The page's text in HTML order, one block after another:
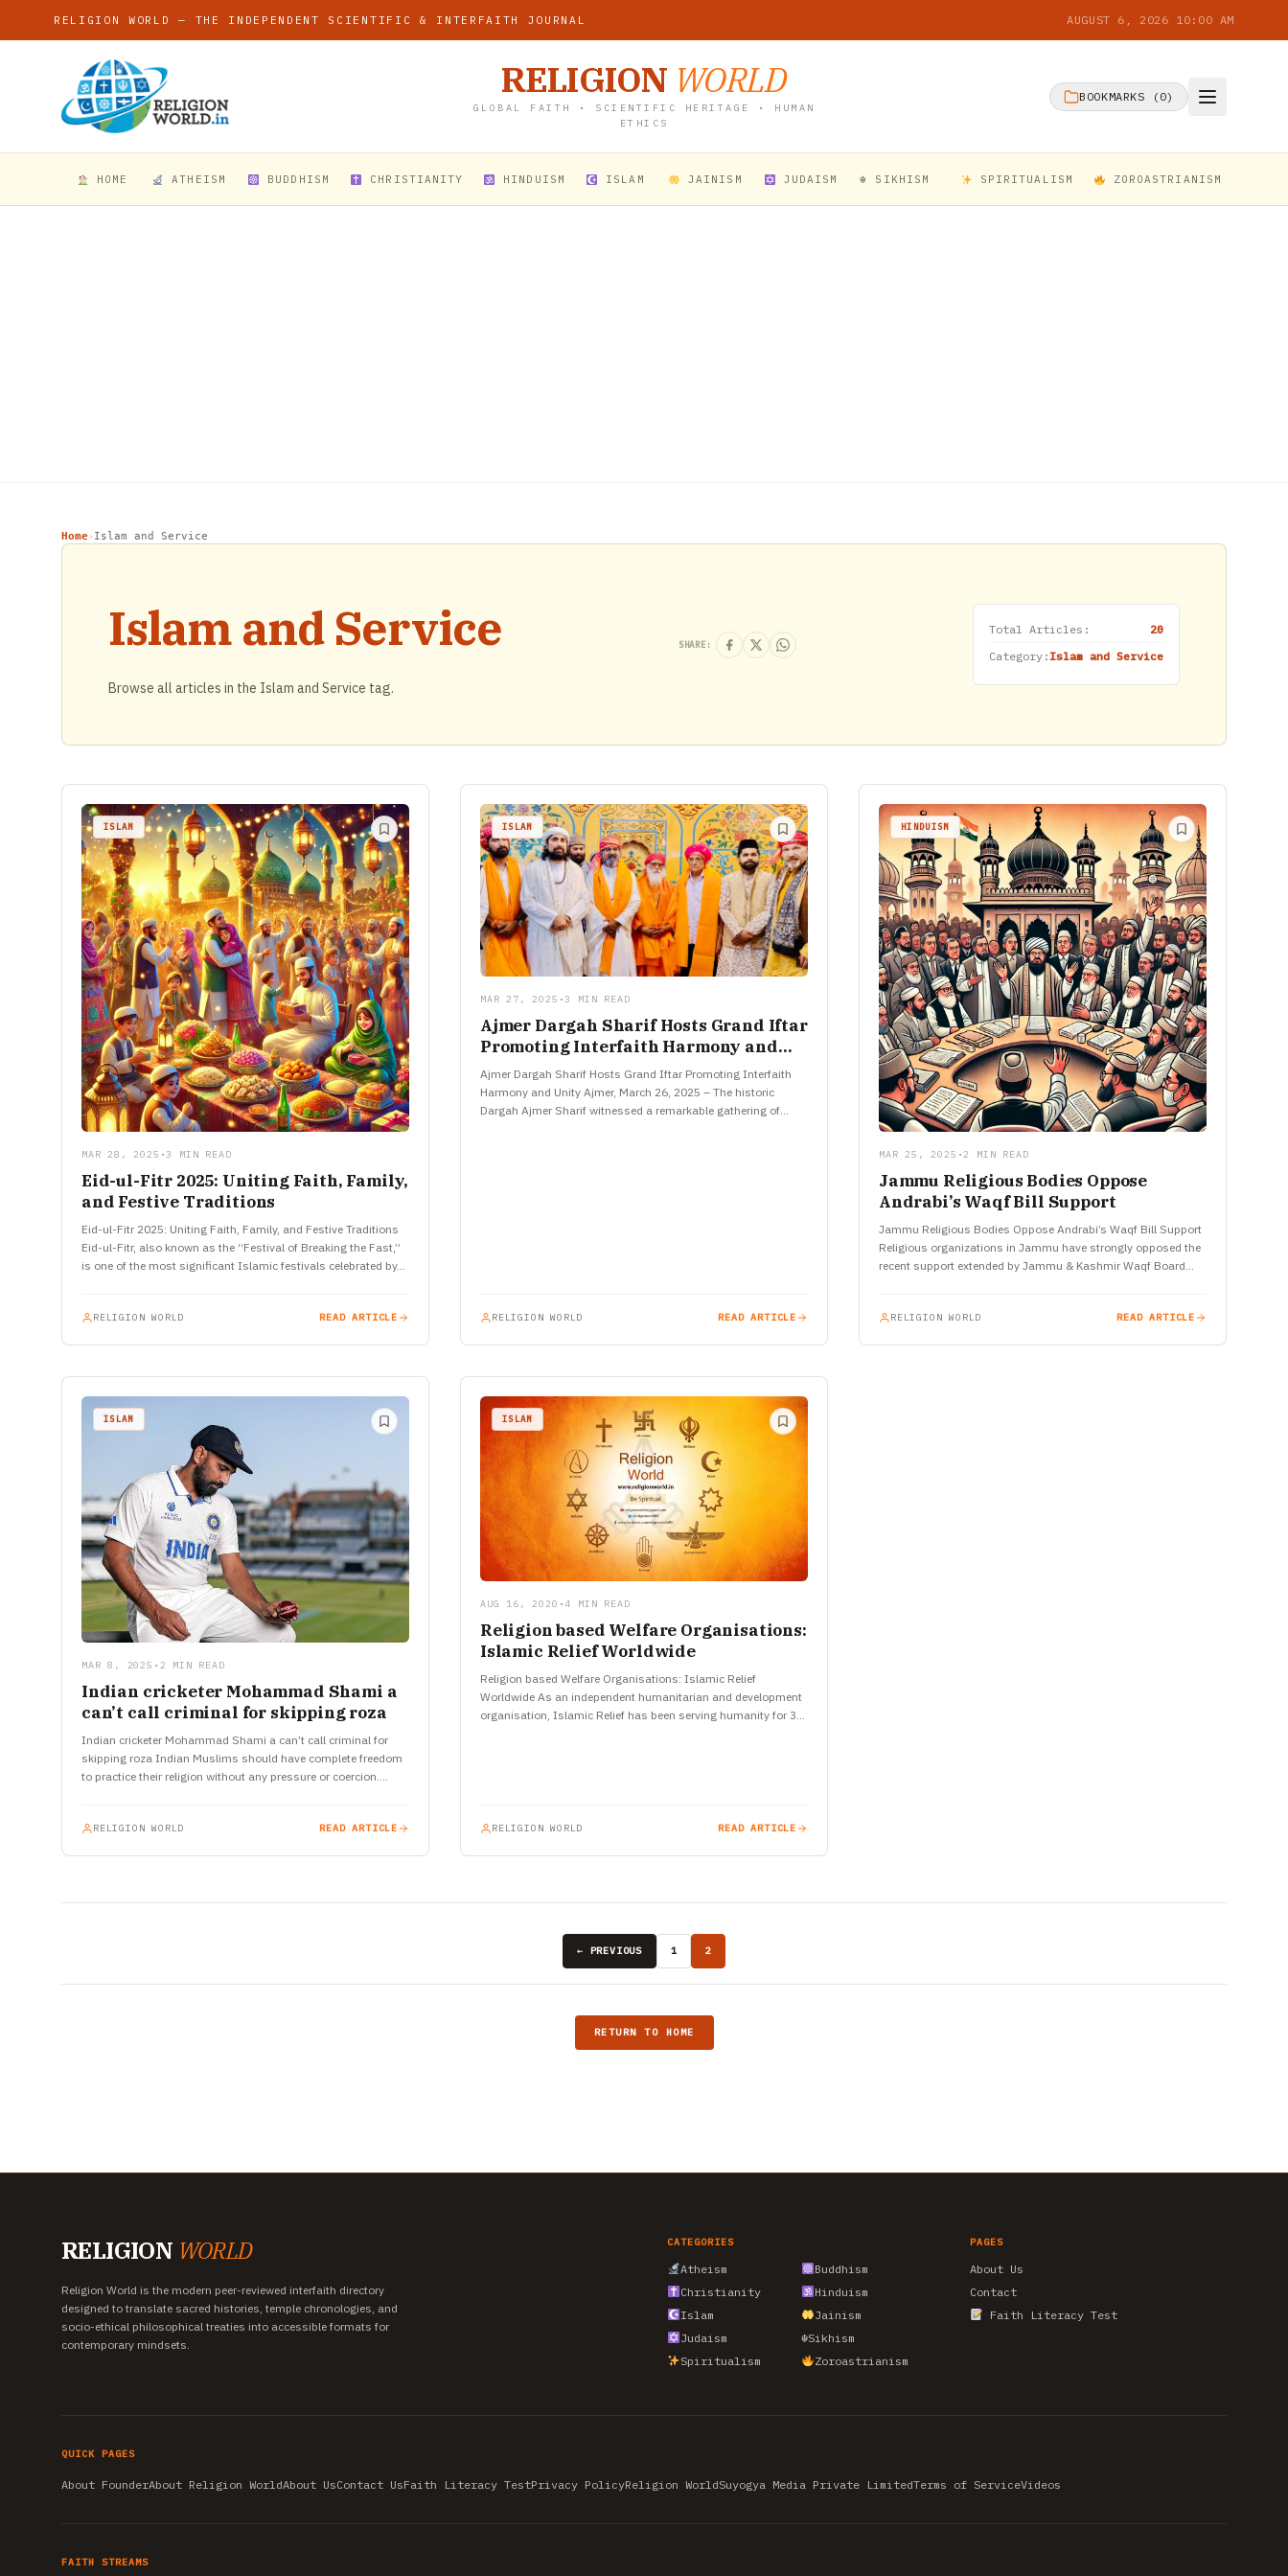
RELIGION WORLD — THE INDEPENDENT SCIENTIFIC & INTERFAITH JOURNAL AUGUST 6, 2026 10:00 AM
RELIGION WORLD
GLOBAL FAITH • SCIENTIFIC HERITAGE • HUMAN
ETHICS
BOOKMARKS ( 0)
HOME ATHEISM BUDDHISM CHRISTIANITY HINDUISM ISLAM JAINISM JUDAISM ☬ SIKHISM SPIRITUALISM ZOROASTRIANISM
Home› Islam and Service
Islam and Service
Browse all articles in the Islam and Service tag.
SHARE:
Total Articles:
20
Category:Islam and Service
ISLAM
MAR 28, 2025 • 3 MIN READ
Eid-ul-Fitr 2025: Uniting Faith, Family,
and Festive Traditions
Eid-ul-Fitr 2025: Uniting Faith, Family, and Festive Traditions
Eid-ul-Fitr, also known as the “Festival of Breaking the Fast,”
is one of the most significant Islamic festivals celebrated by…
RELIGION WORLD READ ARTICLE
ISLAM
MAR 27, 2025 • 3 MIN READ
Ajmer Dargah Sharif Hosts Grand Iftar
Promoting Interfaith Harmony and
Unity
Ajmer Dargah Sharif Hosts Grand Iftar Promoting Interfaith
Harmony and Unity Ajmer, March 26, 2025 – The historic
Dargah Ajmer Sharif witnessed a remarkable gathering of
RELIGION WORLD READ ARTICLE
HINDUISM
MAR 25, 2025 •2 MIN READ
Jammu Religious Bodies Oppose
Andrabi’s Waqf Bill Support
Jammu Religious Bodies Oppose Andrabi’s Waqf Bill Support
Religious organizations in Jammu have strongly opposed the
recent support extended by Jammu & Kashmir Waqf Board
RELIGION WORLD READ ARTICLE
ISLAM
MAR 8, 2025 • 2 MIN READ
Indian cricketer Mohammad Shami a
can’t call criminal for skipping roza
Indian cricketer Mohammad Shami a can’t call criminal for
skipping roza Indian Muslims should have complete freedom
to practice their religion without any pressure or coercion.
RELIGION WORLD READ ARTICLE
ISLAM
AUG 16, 2020 •4 MIN READ
Religion based Welfare Organisations:
Islamic Relief Worldwide
Religion based Welfare Organisations: Islamic Relief
Worldwide As an independent humanitarian and development
organisation, Islamic Relief has been serving humanity for 35
RELIGION WORLD READ ARTICLE
← PREVIOUS 1 2
RETURN TO HOME
RELIGION WORLD
Religion World is the modern peer-reviewed interfaith directory
designed to translate sacred histories, temple chronologies, and
socio-ethical philosophical treaties into accessible formats for
contemporary mindsets.
CATEGORIES
Atheism
Buddhism
Christianity
Hinduism
Islam
Jainism
Judaism
☬Sikhism
Spiritualism
Zoroastrianism
PAGES
About Us
Contact
Faith Literacy Test
QUICK PAGES
About FounderAbout Religion WorldAbout UsContact UsFaith Literacy TestPrivacy PolicyReligion WorldSuyogya Media Private LimitedTerms of ServiceVideos
FAITH STREAMS